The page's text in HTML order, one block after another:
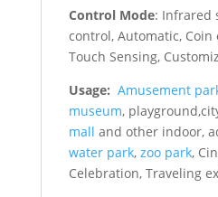
Control Mode: Infrared
control, Automatic,
Touch Sensing,
Usage: Amusement
museum,
mall and other indoor,
water park, zoo park,
Celebration, Traveling